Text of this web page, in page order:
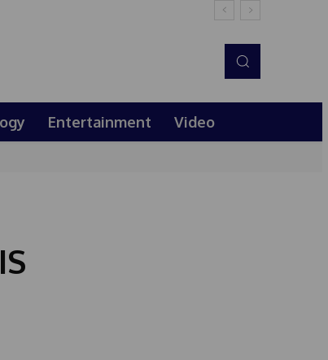
Entertainment Video